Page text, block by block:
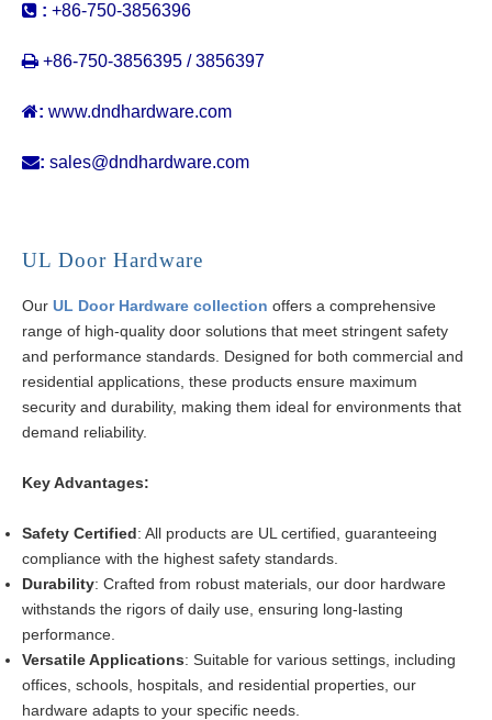
 : +86-750-3856396
 +86-750-3856395 / 3856397
: www.dndhardware.com
: sales@dndhardware.com
UL Door Hardware
Our UL Door Hardware collection offers a comprehensive
range of high-quality door solutions that meet stringent safety
and performance standards. Designed for both commercial and
residential applications, these products ensure maximum
security and durability, making them ideal for environments that
demand reliability.
Key Advantages:
Safety Certified: All products are UL certified, guaranteeing
compliance with the highest safety standards.
Durability: Crafted from robust materials, our door hardware
withstands the rigors of daily use, ensuring long-lasting
performance.
Versatile Applications: Suitable for various settings, including
offices, schools, hospitals, and residential properties, our
hardware adapts to your specific needs.